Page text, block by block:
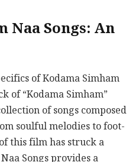
Naa Songs: An
of Kodama Simham
of “Kodama Simham”
of songs composed
soulful melodies to foot-
this film has struck a
Songs provides a